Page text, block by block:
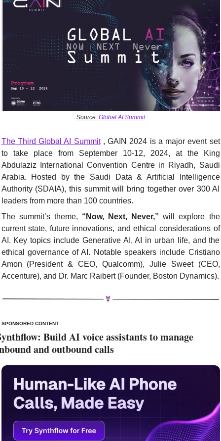
Source: Global AI Summit
The Third Global AI Summit , GAIN 2024 is a major event set
to take place from September 10-12, 2024, at the King
Abdulaziz International Convention Centre in Riyadh, Saudi
Arabia. Hosted by the Saudi Data & Artificial Intelligence
Authority (SDAIA), this summit will bring together over 300 AI
leaders from more than 100 countries.
The summit’s theme, “Now, Next, Never,” will explore the
current state, future innovations, and ethical considerations of
AI. Key topics include Generative AI, AI in urban life, and the
ethical governance of AI. Notable speakers include Cristiano
Amon (President & CEO, Qualcomm), Julie Sweet (CEO,
Accenture), and Dr. Marc Raibert (Founder, Boston Dynamics).
SPONSORED CONTENT
Build AI voice assistants to manage
and outbound calls